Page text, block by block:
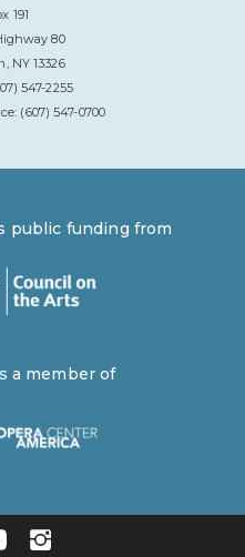
191
80
NY 13326
547-2255
(607) 547-0700
public funding from
a member of